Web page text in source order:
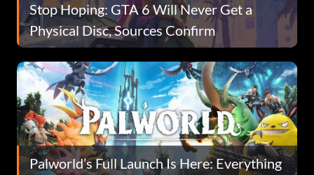
Stop Hoping: GTA 6 Will Never Get a
Physical Disc, Sources Confirm
Palworld’s Full Launch Is Here: Everything